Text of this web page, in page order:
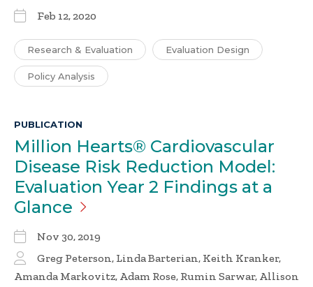
Feb 12, 2020
Research & Evaluation Evaluation Design
Policy Analysis
PUBLICATION
Million Hearts® Cardiovascular
Disease Risk Reduction Model:
Evaluation Year 2 Findings at a
Glance
Nov 30, 2019
Greg Peterson, Linda Barterian, Keith Kranker,
Amanda Markovitz, Adam Rose, Rumin Sarwar, Allison